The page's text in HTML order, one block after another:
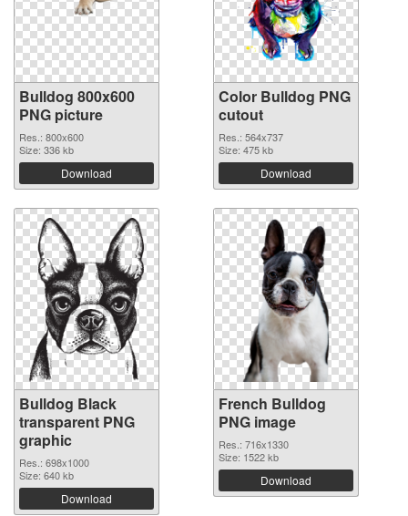
Bulldog 800x600
PNG picture
Res.: 800x600
Size: 336 kb
Download
Color Bulldog PNG
cutout
Res.: 564x737
Size: 475 kb
Download
Bulldog Black
transparent PNG
graphic
Res.: 698x1000
Size: 640 kb
Download
French Bulldog
PNG image
Res.: 716x1330
Size: 1522 kb
Download